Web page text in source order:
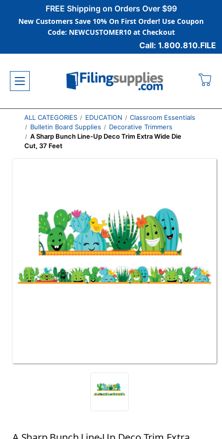
FREE Shipping on Orders Over $99
New Customers Save 10% On First Order! Use Coupon
Code: NEWCUSTOMER10 at Checkout
Call: 1.800.810.FILE
ALL CATEGORIES EDUCATION
Classroom Essentials
Bulletin Board Supplies
Decorative Trimmers
A Sharp Bunch Line-Up Deco Trim Extra Wide Die
Cut, 37 Feet